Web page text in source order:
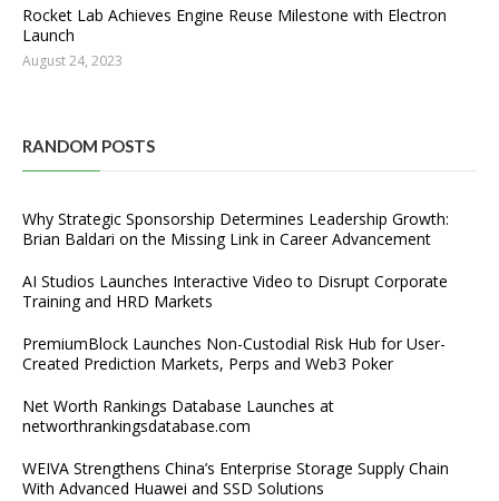
Rocket Lab Achieves Engine Reuse Milestone with Electron
Launch
August 24, 2023
RANDOM POSTS
Why Strategic Sponsorship Determines Leadership Growth:
Brian Baldari on the Missing Link in Career Advancement
AI Studios Launches Interactive Video to Disrupt Corporate
Training and HRD Markets
PremiumBlock Launches Non-Custodial Risk Hub for User-
Created Prediction Markets, Perps and Web3 Poker
Net Worth Rankings Database Launches at
networthrankingsdatabase.com
WEIVA Strengthens China’s Enterprise Storage Supply Chain
With Advanced Huawei and SSD Solutions